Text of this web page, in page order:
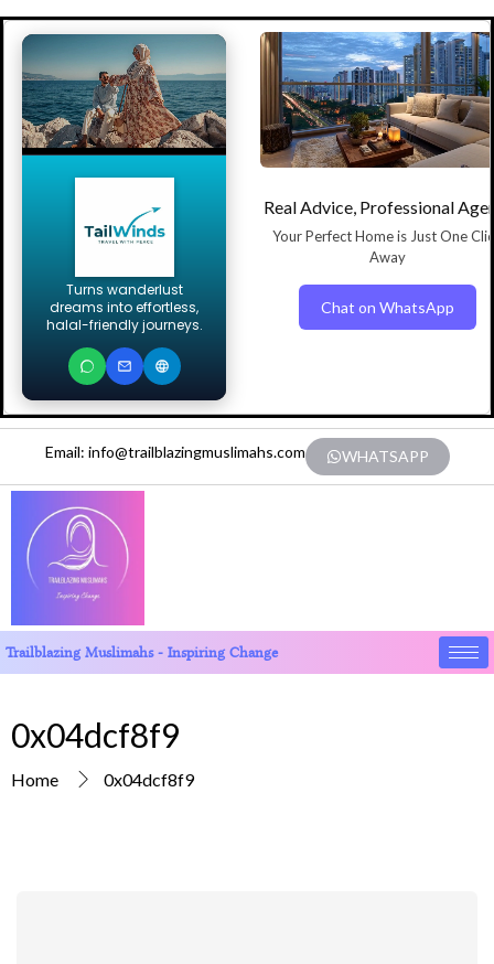
Turns wanderlust
dreams into effortless,
halal-friendly journeys.
Real Advice, Professional
Your Perfect Home is Just One
Away
Chat on WhatsApp
Email: info@trailblazingmuslimahs.com WHATSAPP
Trailblazing Muslimahs - Inspiring Change
0x04dcf8f9
Home 0x04dcf8f9